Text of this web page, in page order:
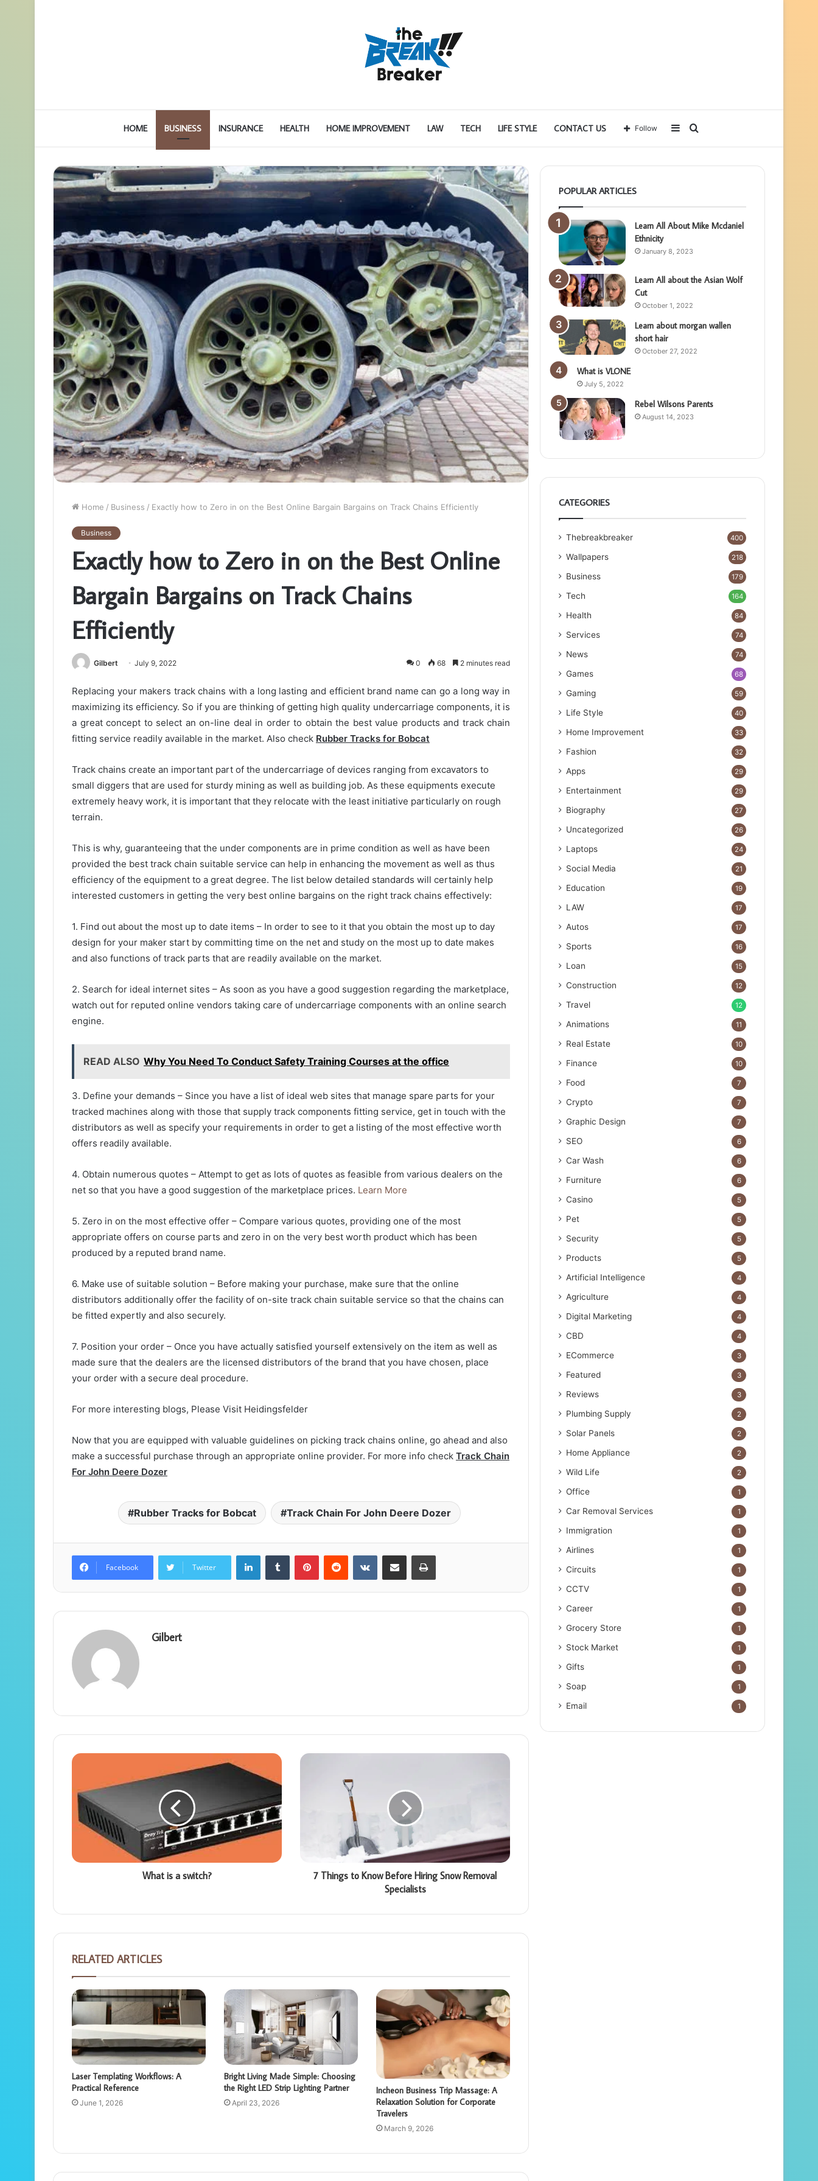
HOME BUSINESS INSURANCE HEALTH HOME IMPROVEMENT LAW TECH LIFE STYLE CONTACT US
for
Sidebar
Follow
Home / Business / Exactly how to Zero in on the Best Online Bargain Bargains on Track Chains Efficiently
Business
Exactly how to Zero in on the Best Online
Bargain Bargains on Track Chains
Efficiently
Gilbert July 9, 2022 0 68 2 minutes read
Replacing your makers track chains with a long lasting and efficient brand name can go a long way in
maximizing its efficiency. So if you are thinking of getting high quality undercarriage components, it is
a great concept to select an on-line deal in order to obtain the best value products and track chain
fitting service readily available in the market. Also check Rubber Tracks for Bobcat
Track chains create an important part of the undercarriage of devices ranging from excavators to
small diggers that are used for sturdy mining as well as building job. As these equipments execute
extremely heavy work, it is important that they relocate with the least initiative particularly on rough
terrain.
This is why, guaranteeing that the under components are in prime condition as well as have been
provided the best track chain suitable service can help in enhancing the movement as well as thus
efficiency of the equipment to a great degree. The list below detailed standards will certainly help
interested customers in getting the very best online bargains on the right track chains effectively:
1. Find out about the most up to date items – In order to see to it that you obtain the most up to day
design for your maker start by committing time on the net and study on the most up to date makes
and also functions of track parts that are readily available on the market.
2. Search for ideal internet sites – As soon as you have a good suggestion regarding the marketplace,
watch out for reputed online vendors taking care of undercarriage components with an online search
engine.
READ ALSO Why You Need To Conduct Safety Training Courses at the office
3. Define your demands – Since you have a list of ideal web sites that manage spare parts for your
tracked machines along with those that supply track components fitting service, get in touch with the
distributors as well as specify your requirements in order to get a listing of the most effective worth
offers readily available.
4. Obtain numerous quotes – Attempt to get as lots of quotes as feasible from various dealers on the
net so that you have a good suggestion of the marketplace prices. Learn More
5. Zero in on the most effective offer – Compare various quotes, providing one of the most
appropriate offers on course parts and zero in on the very best worth product which has been
produced by a reputed brand name.
6. Make use of suitable solution – Before making your purchase, make sure that the online
distributors additionally offer the facility of on-site track chain suitable service so that the chains can
be fitted expertly and also securely.
7. Position your order – Once you have actually satisfied yourself extensively on the item as well as
made sure that the dealers are the licensed distributors of the brand that you have chosen, place
your order with a secure deal procedure.
For more interesting blogs, Please Visit Heidingsfelder
Now that you are equipped with valuable guidelines on picking track chains online, go ahead and also
make a successful purchase through an appropriate online provider. For more info check Track Chain
For John Deere Dozer
Rubber Tracks for Bobcat Track Chain For John Deere Dozer
Facebook Twitter
LinkedInTumblr PinterestReddit VKontakteShare via Email Print
Gilbert
What is a switch?
7 Things to Know Before Hiring Snow Removal
Specialists
RELATED ARTICLES
Laser Templating Workflows: A
Practical Reference
June 1, 2026
Bright Living Made Simple: Choosing
the Right LED Strip Lighting Partner
April 23, 2026
Incheon Business Trip Massage: A
Relaxation Solution for Corporate
Travelers
March 9, 2026
POPULAR ARTICLES
Learn All About Mike Mcdaniel
Ethnicity
January 8, 2023
Learn All about the Asian Wolf
Cut
October 1, 2022
Learn about morgan wallen
short hair
October 27, 2022
What is VLONE
July 5, 2022
Rebel Wilsons Parents
August 14, 2023
CATEGORIES
Thebreakbreaker 400
Wallpapers 218
Business 179
Tech 164
Health 84
Services 74
News 74
Games 68
Gaming 59
Life Style 40
Home Improvement 33
Fashion 32
Apps 29
Entertainment 29
Biography 27
Uncategorized 26
Laptops 24
Social Media 21
Education 19
LAW 17
Autos 17
Sports 16
Loan 15
Construction 12
Travel 12
Animations 11
Real Estate 10
Finance 10
Food 7
Crypto 7
Graphic Design 7
SEO 6
Car Wash 6
Furniture 6
Casino 5
Pet 5
Security 5
Products 5
Artificial Intelligence 4
Agriculture 4
Digital Marketing 4
CBD 4
ECommerce 3
Featured 3
Reviews 3
Plumbing Supply 2
Solar Panels 2
Home Appliance 2
Wild Life 2
Office 1
Car Removal Services 1
Immigration 1
Airlines 1
Circuits 1
CCTV 1
Career 1
Grocery Store 1
Stock Market 1
Gifts 1
Soap 1
Email 1